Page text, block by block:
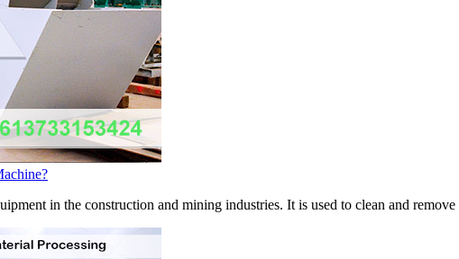
in the construction and mining industries. It is used to clean and